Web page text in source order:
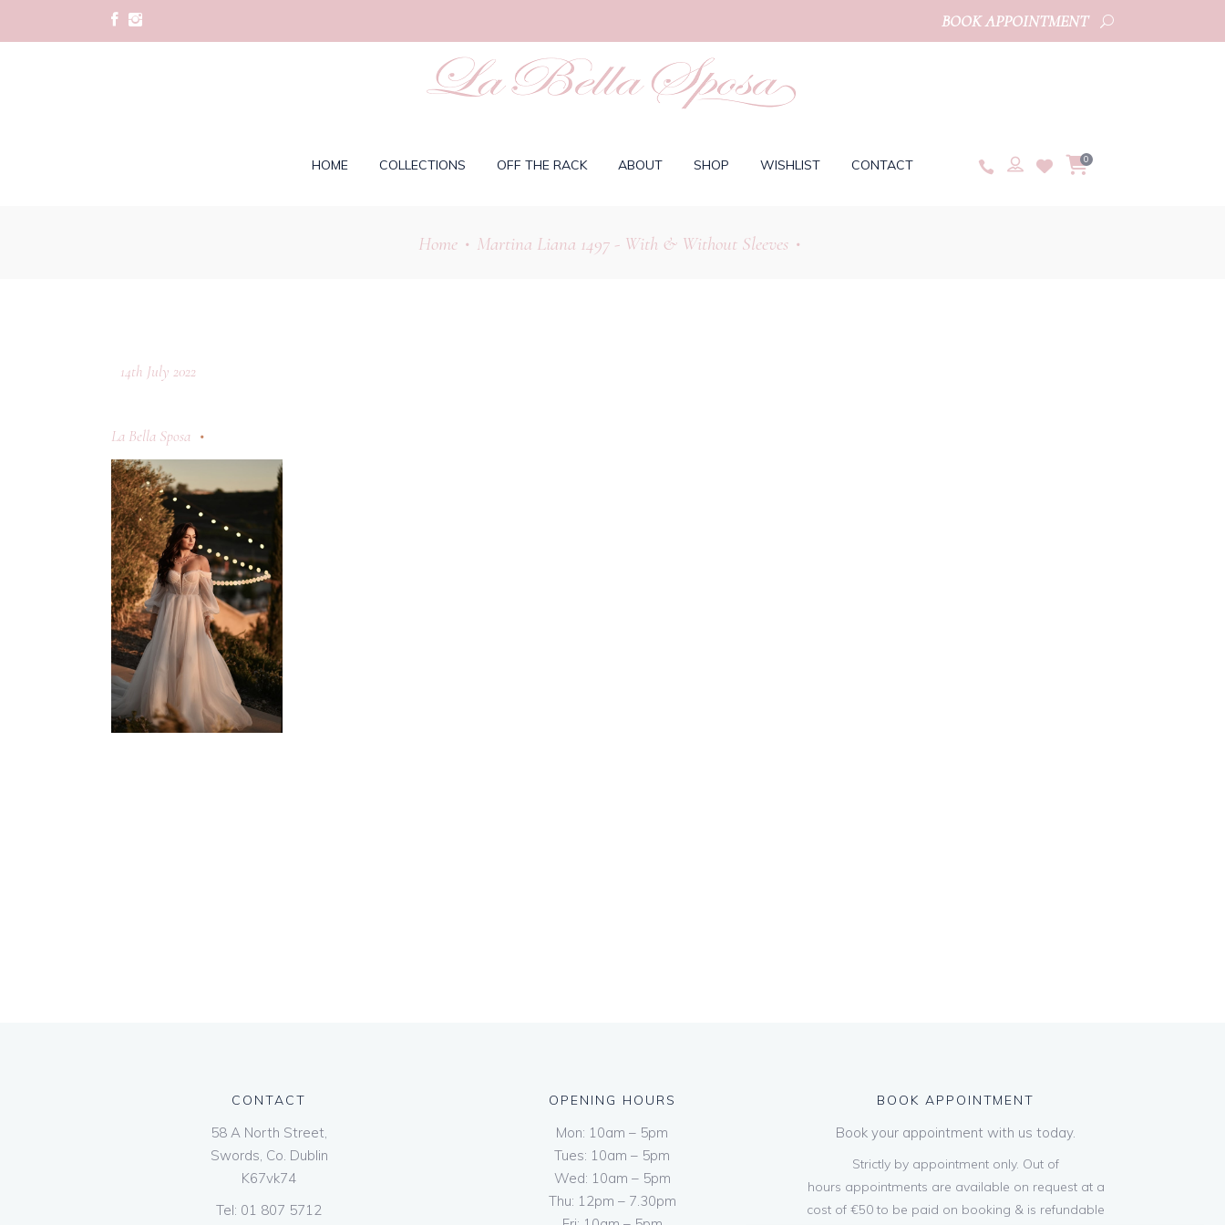
BOOK APPOINTMENT
HOME COLLECTIONS OFF THE RACK ABOUT SHOP WISHLIST CONTACT 0
Home• Martina Liana 1497 - With & Without Sleeves•
14th July 2022
La Bella Sposa
CONTACT
58 A North Street,
Swords, Co. Dublin
K67vk74
Tel: 01 807 5712
OPENING HOURS
Mon: 10am – 5pm
Tues: 10am – 5pm
Wed: 10am – 5pm
Thu: 12pm – 7.30pm
BOOK APPOINTMENT
Book your appointment with us today.
Strictly by appointment only. Out of
hours appointments are available on request at a
cost of €50 to be paid on booking & is refundable